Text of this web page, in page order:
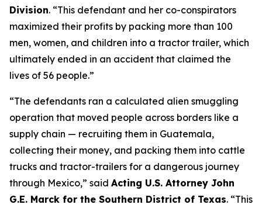
Division. “This defendant and her co-conspirators
maximized their profits by packing more than 100
men, women, and children into a tractor trailer, which
ultimately ended in an accident that claimed the
lives of 56 people.”
“The defendants ran a calculated alien smuggling
operation that moved people across borders like a
supply chain — recruiting them in Guatemala,
collecting their money, and packing them into cattle
trucks and tractor-trailers for a dangerous journey
through Mexico,” said Acting U.S. Attorney John
G.E. Marck for the Southern District of Texas. “This